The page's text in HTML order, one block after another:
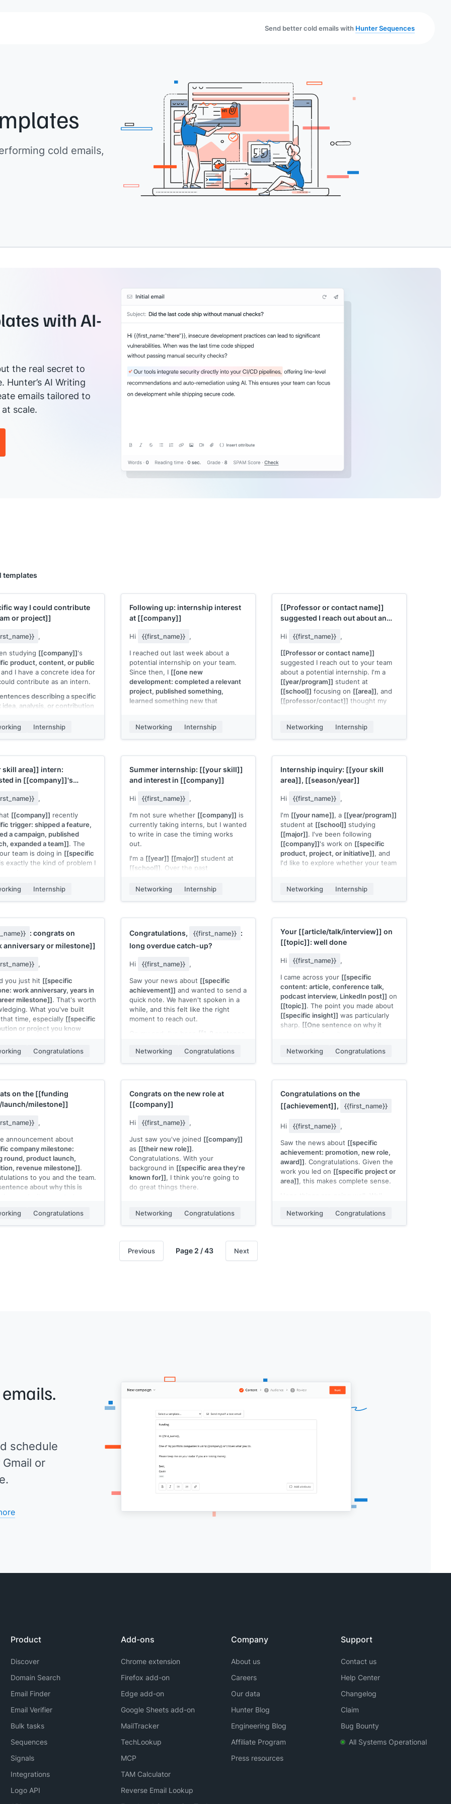
Send better cold emails with Hunter Sequences
cold emails,
with AI-
the real secret to
Hunter’s AI Writing
emails tailored to
scale.
templates
way I could contribute
or project]]
,
studying [[company]]'s
product, content, or public
and I have a concrete idea for
contribute as an intern.
describing a specific
idea, analysis, or contribution
product or content. Not
program]]student at
with experience in
skill]]. If this kind of work
it happen for
Internship
Following up: internship interest
at [[company]]
Hi {{first_name}} ,
I reached out last week about a
potential internship on your team.
Since then, I [[one new
development: completed a relevant
project, published something,
learned something new that
I'm still very interested in
isn't right for interns, I completely
[[Your name]]
Networking Internship
[[Professor or contact name]]
suggested I reach out about an
Hi {{first_name}} ,
[[Professor or contact name]]
suggested I reach out to your team
about a potential internship. I'm a
[[year/program]] student at
[[school]] focusing on [[area]], and
[[professor/contact]] thought my
building.
conversation to learn more about
working on.
Networking Internship
skill area]] intern:
in [[company]]'s
,
[[company]] recently
trigger: shipped a feature,
a campaign, published
expanded a team]]. The
team is doing in [[specific
is exactly the kind of problem I
program]]student at
[[1 sentence describing a
to contribute to
their work]]. Is your team
year]]?
Internship
Summer internship: [[your skill]]
and interest in [[company]]
Hi {{first_name}} ,
I'm not sure whether [[company]] is
currently taking interns, but I wanted
to write in case the timing works
out.
I'm a [[year]] [[major]] student at
[[school]] . Over the past
[[specific project with brief result or
team focus]].
I'd bring[[specific skill or capability]]
and would contribute to
type of work]]on your team. Would
conversation?
[[Your name]]
Networking Internship
Internship inquiry: [[your skill
area]], [[season/year]]
Hi {{first_name}} ,
I'm [[your name]], a [[year/program]]
student at [[school]] studying
[[major]]. I've been following
[[company]]'s work on [[specific
product, project, or initiative]], and
I'd like to explore whether your team
I've been building[[specific project
could apply directly to[[their team or
I'm looking for a[[season]]
conversation make sense?
[[Your name]]
Networking Internship
: congrats on
anniversary or milestone]]
,
you just hit [[specific
work anniversary, years in
milestone]]. That's worth
What you've built
time, especially [[specific
or project you know
taking a moment to
Congratulations
Congratulations, {{first_name}} :
long overdue catch-up?
Hi {{first_name}} ,
Saw your news about [[specific
achievement]] and wanted to send a
quick note. We haven't spoken in a
while, and this felt like the right
moment to reach out.
[[1-2 sentence
catch up properly sometime if you're
up for it.
[[Your name]]
Networking Congratulations
Your [[article/talk/interview]] on
[[topic]]: well done
Hi {{first_name}} ,
I came across your [[specific
content: article, conference talk,
podcast interview, LinkedIn post]] on
[[topic]]. The point you made about
[[specific insight]] was particularly
sharp. [[One sentence on why it
[[Your name]]
Networking Congratulations
on the [[funding
milestone]]
,
announcement about
company milestone:
round, product launch,
revenue milestone]].
to you and the team.
about why this is
lot about the team you've put
.
Congratulations
Congrats on the new role at
[[company]]
Hi {{first_name}} ,
Just saw you've joined [[company]]
as [[their new role]].
Congratulations. With your
background in [[specific area they're
known for]], I think you're going to
do great things there.
once you're settled in.
[[Your name]]
Networking Congratulations
Congratulations on the
[[achievement]], {{first_name}}
Hi {{first_name}} ,
Saw the news about [[specific
achievement: promotion, new role,
award]]. Congratulations. Given the
work you led on [[specific project or
area]], this makes complete sense.
[[Your name]]
Networking Congratulations
Previous Page 2 / 43 Next
schedule
or
Product
Discover
Domain Search
Email Finder
Email Verifier
Bulk tasks
Sequences
Signals
Integrations
Logo API
Add-ons
Chrome extension
Firefox add-on
Edge add-on
Google Sheets add-on
MailTracker
TechLookup
MCP
TAM Calculator
Reverse Email Lookup
Company
About us
Careers
Our data
Hunter Blog
Engineering Blog
Affiliate Program
Press resources
Support
Contact us
Help Center
Changelog
Claim
Bug Bounty
All Systems Operational